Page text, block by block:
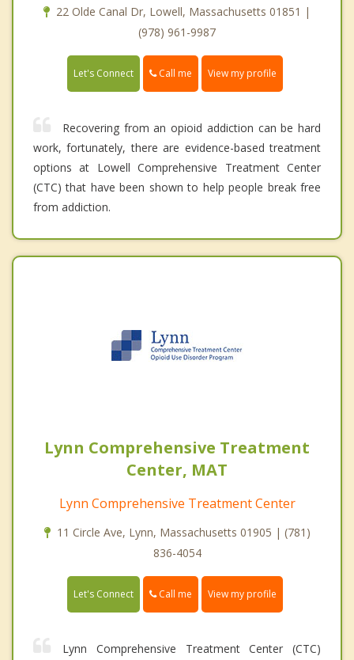
22 Olde Canal Dr, Lowell, Massachusetts 01851 |
(978) 961-9987
Let's Connect Call me View my profile
Recovering from an opioid addiction can be hard
work, fortunately, there are evidence-based treatment
options at Lowell Comprehensive Treatment Center
(CTC) that have been shown to help people break free
from addiction.
Lynn Comprehensive Treatment
Center, MAT
Lynn Comprehensive Treatment Center
11 Circle Ave, Lynn, Massachusetts 01905 | (781)
836-4054
Let's Connect Call me View my profile
Lynn Comprehensive Treatment Center (CTC)